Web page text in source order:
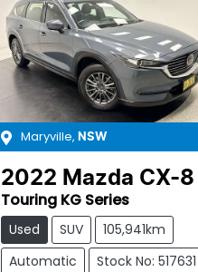
Maryville, NSW
2022 Mazda CX-8
Touring KG Series
Used SUV
105,941km
Automatic
Stock No: 517631